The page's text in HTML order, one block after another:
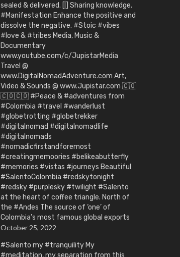
sealed & delivered. [|] Sharing knowledge.
#Manifestation Enhance the positive and
dissolve the negative. #Stoic #vibes
#love & #tribes Media, Music &
Documentary
www.youtube.com/c/JupistarMedia
Travel @
www.DigitalNomadAdventure.com Art,
Video & Sounds @ www.Jupistar.com 🇨🇴
🇨🇴🇨🇴 #Peace & #adventures from
#Colombia #travel #wanderlust
#globetrotting #globetrekker
#digitalnomad #digitalnomadlife
#digitalnomads
#nomadicfirstandforemost
#creatingmemoories #belikeabutterfly
#memories #vistas #journeys Beautiful
#SalentoColombia #redskytonight
#redsky #purplesky #twilight #Salento
at the heart of coffee triangle. North of
the #Andes The source of ‘one’ of
Colombia’s most famous global exports
October 25, 2022
#Salento my #tranquility My
#meditation, my separation from this